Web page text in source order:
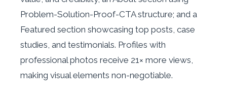
Problem-Solution-Proof-CTA structure; and a
Featured section showcasing top posts, case
studies, and testimonials. Profiles with
professional photos receive 21× more views,
making visual elements non-negotiable.